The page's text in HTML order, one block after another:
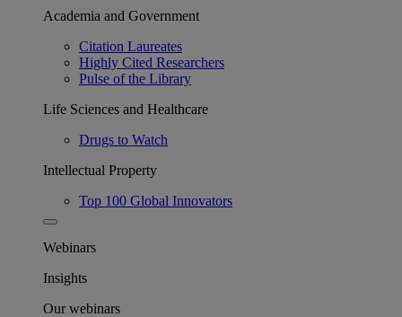
Academia and Government
Citation Laureates
Highly Cited Researchers
Pulse of the Library
Life Sciences and Healthcare
Drugs to Watch
Intellectual Property
Top 100 Global Innovators
Webinars
Insights
Our webinars